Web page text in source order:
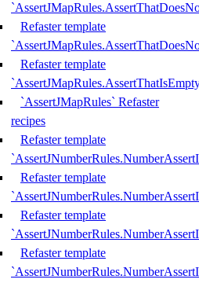
Refaster template
Refaster template
`AssertJMapRules` Refaster
recipes
Refaster template
Refaster template
Refaster template
Refaster template